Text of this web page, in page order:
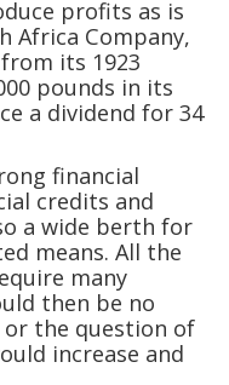
profits as is
Africa Company,
its 1923
pounds in its
a dividend for 34
financial
credits and
a wide berth for
means. All the
many
then be no
the question of
increase and